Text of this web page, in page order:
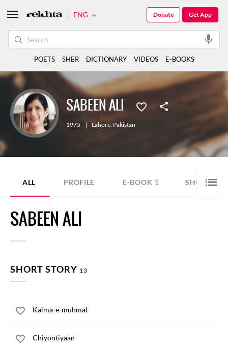
SABEEN ALI
1975 | Lahore, Pakistan
ALL PROFILE E-BOOK 1 SHORT
SABEEN ALI
SHORT STORY 13
Kalma-e-muhmal
Chiyontiyaan
ENG Get App
Donate
POETS SHER DICTIONARY VIDEOS E-BOOKS